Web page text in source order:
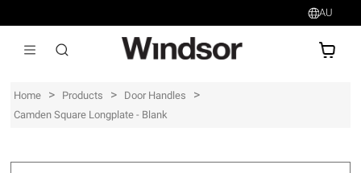
AU
Home > Products > Door Handles >
Camden Square Longplate - Blank